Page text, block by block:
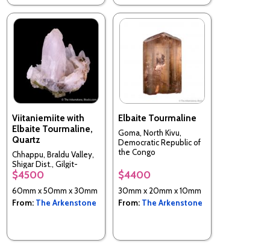
Viitaniemiite with
Elbaite Tourmaline,
Quartz
Chhappu, Braldu Valley,
Shigar Dist., Gilgit-
Baltistan, Pakistan
$4500
60mm x 50mm x 30mm
From: The Arkenstone
Elbaite Tourmaline
Goma, North Kivu,
Democratic Republic of
the Congo
$4400
30mm x 20mm x 10mm
From: The Arkenstone